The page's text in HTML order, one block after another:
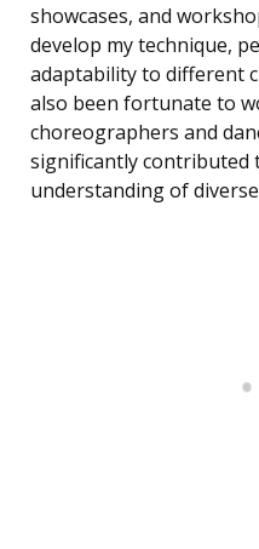
showcases, and
develop my technique,
adaptability to different
also been fortunate to
choreographers and
significantly contributed
understanding of